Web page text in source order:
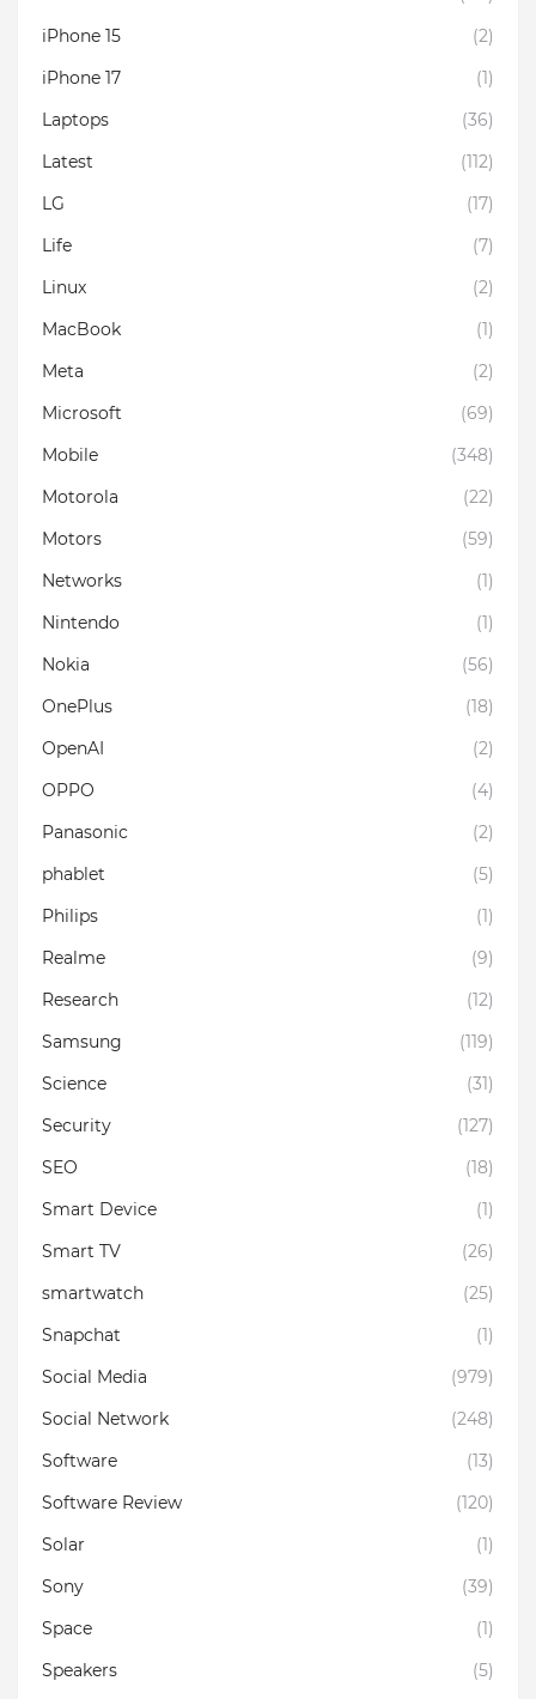
iPhone 15
(2)
iPhone 17
(1)
Laptops
(36)
Latest
(112)
LG
(17)
Life
(7)
Linux
(2)
MacBook
(1)
Meta
(2)
Microsoft
(69)
Mobile
(348)
Motorola
(22)
Motors
(59)
Networks
(1)
Nintendo
(1)
Nokia
(56)
OnePlus
(18)
OpenAI
(2)
OPPO
(4)
Panasonic
(2)
phablet
(5)
Philips
(1)
Realme
(9)
Research
(12)
Samsung
(119)
Science
(31)
Security
(127)
SEO
(18)
Smart Device
(1)
Smart TV
(26)
smartwatch
(25)
Snapchat
(1)
Social Media
(979)
Social Network
(248)
Software
(13)
Software Review
(120)
Solar
(1)
Sony
(39)
Space
(1)
Speakers
(5)